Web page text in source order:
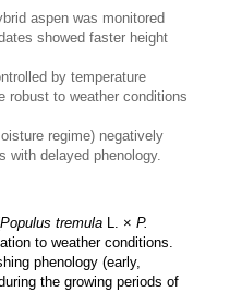
aspen was monitored
showed faster height
by temperature
robust to weather conditions
regime) negatively
with delayed phenology.
Populus tremula L. × P.
to weather conditions.
phenology (early,
the growing periods of